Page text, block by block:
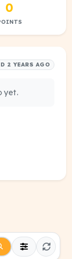
0
2 YEARS AGO
yet.